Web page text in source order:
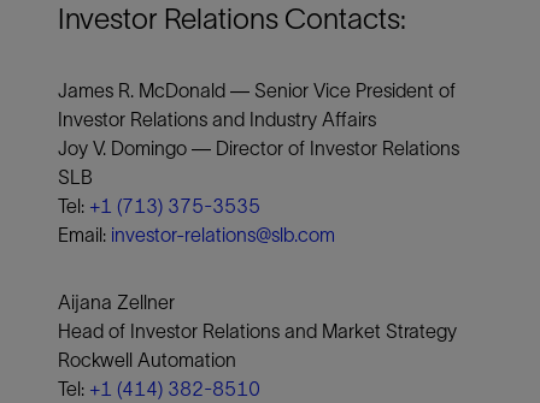
Investor Relations Contacts:
James R. McDonald — Senior Vice President of
Investor Relations and Industry Affairs
Joy V. Domingo — Director of Investor Relations
SLB
Tel: +1 (713) 375-3535
Email: investor-relations@slb.com
Aijana Zellner
Head of Investor Relations and Market Strategy
Rockwell Automation
Tel: +1 (414) 382-8510